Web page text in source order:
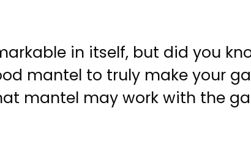
in itself, but did you
mantel to truly make your
mantel may work with the